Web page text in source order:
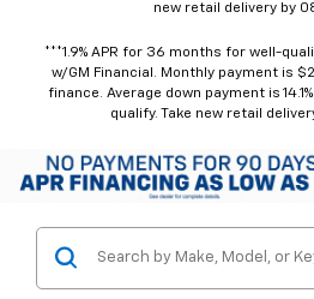
new retail delivery by
***1.9% APR for 36 months for well-
w/GM Financial. Monthly payment is
finance. Average down payment is
qualify. Take new retail